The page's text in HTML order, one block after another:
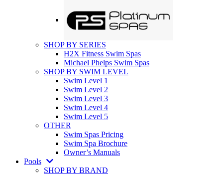
SHOP BY SERIES
H2X Fitness Swim Spas
Michael Phelps Swim Spas
SHOP BY SWIM LEVEL
Swim Level 1
Swim Level 2
Swim Level 3
Swim Level 4
Swim Level 5
OTHER
Swim Spas Pricing
Swim Spa Brochure
Owner’s Manuals
Pools
SHOP BY BRAND